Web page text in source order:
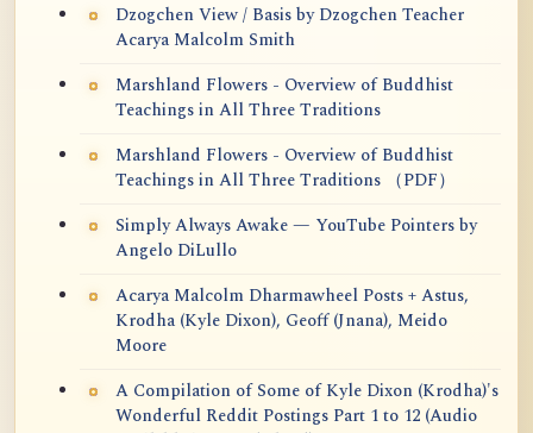
Dzogchen View / Basis by Dzogchen Teacher
Acarya Malcolm Smith
Marshland Flowers - Overview of Buddhist
Teachings in All Three Traditions
Marshland Flowers - Overview of Buddhist
Teachings in All Three Traditions （PDF）
Simply Always Awake — YouTube Pointers by
Angelo DiLullo
Acarya Malcolm Dharmawheel Posts + Astus,
Krodha (Kyle Dixon), Geoff (Jnana), Meido
Moore
A Compilation of Some of Kyle Dixon (Krodha)'s
Wonderful Reddit Postings Part 1 to 12 (Audio